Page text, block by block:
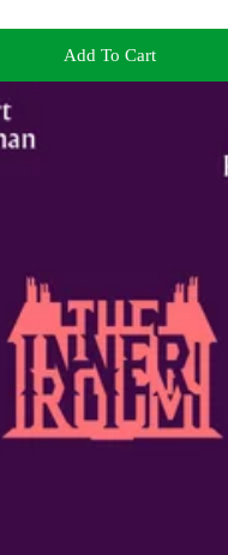
Add To Cart